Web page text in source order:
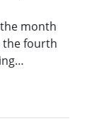
month
the fourth